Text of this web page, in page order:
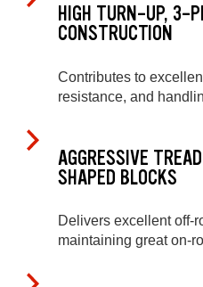
HIGH TURN-UP, 3-
CONSTRUCTION
Contributes to
resistance, and
AGGRESSIVE
SHAPED BLOCKS
Delivers excellent off-
maintaining great on-